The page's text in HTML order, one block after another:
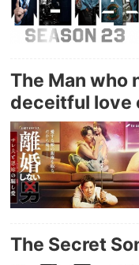
The Man who
deceitful love
and his
The Secret